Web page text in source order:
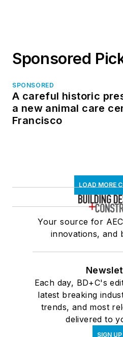
Sponsored
SPONSORED
A careful historic
a new animal care
Francisco
LOAD MORE
Your source for
innovations, and
Each day, BD+C's
latest breaking
trends, and most
delivered to
SIGN UP